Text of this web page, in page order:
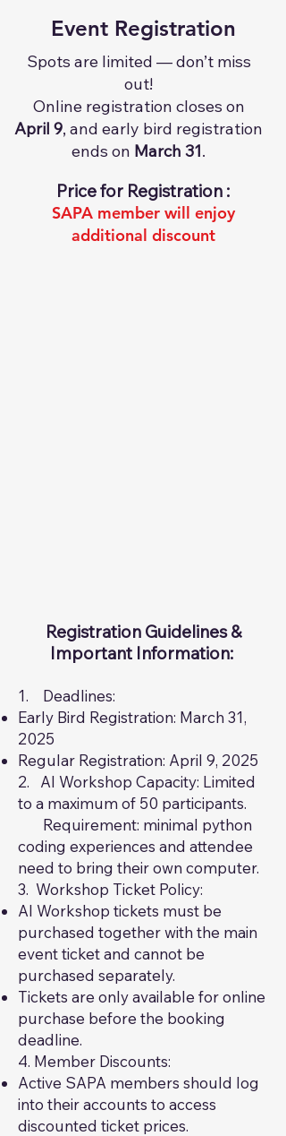
Event Registration
Spots are limited — don’t miss
out!
Online registration closes on
April 9, and early bird registration
ends on March 31.
Price for Registration :​​​​​​​​​​​​​​​
SAPA member will enjoy
additional discount
Registration Guidelines &
Important Information: ​
1. Deadlines:
Early Bird Registration: March 31,
2025
Regular Registration: April 9, 2025
2. AI Workshop Capacity: Limited
to a maximum of 50 participants.
Requirement: minimal python
coding experiences and attendee
need to bring their own computer.
3. Workshop Ticket Policy:
AI Workshop tickets must be
purchased together with the main
event ticket and cannot be
purchased separately.
Tickets are only available for online
purchase before the booking
deadline.
4. Member Discounts:
Active SAPA members should log
into their accounts to access
discounted ticket prices.